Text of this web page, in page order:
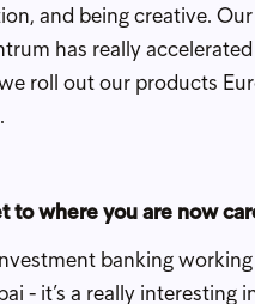
and being creative.
has really
roll out our products
to where you are now
banking
- it’s a really interesting